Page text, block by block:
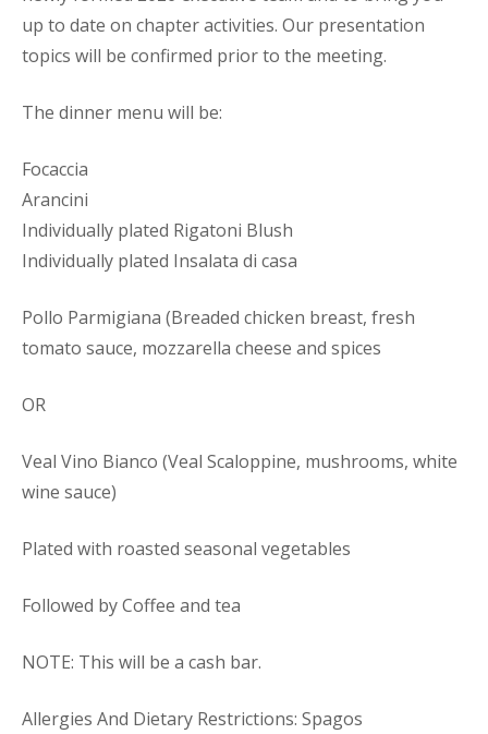
up to date on chapter activities. Our presentation
topics will be confirmed prior to the meeting.
The dinner menu will be:
Focaccia
Arancini
Individually plated Rigatoni Blush
Individually plated Insalata di casa
Pollo Parmigiana (Breaded chicken breast, fresh
tomato sauce, mozzarella cheese and spices
OR
Veal Vino Bianco (Veal Scaloppine, mushrooms, white
wine sauce)
Plated with roasted seasonal vegetables
Followed by Coffee and tea
NOTE: This will be a cash bar.
Allergies And Dietary Restrictions: Spagos